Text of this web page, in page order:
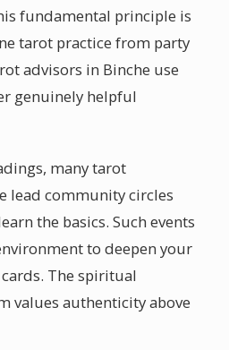
fundamental principle is
tarot practice from party
advisors in Binche use
genuinely helpful
many tarot
lead community circles
the basics. Such events
to deepen your
The spiritual
values authenticity above